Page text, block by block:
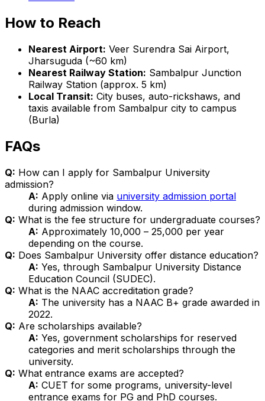
How to Reach
Nearest Airport: Veer Surendra Sai Airport,
Jharsuguda (~60 km)
Nearest Railway Station: Sambalpur Junction
Railway Station (approx. 5 km)
Local Transit: City buses, auto-rickshaws, and
taxis available from Sambalpur city to campus
(Burla)
FAQs
Q: How can I apply for Sambalpur University
admission?
A: Apply online via university admission portal
during admission window.
Q: What is the fee structure for undergraduate courses?
A: Approximately ₹10,000 – ₹25,000 per year
depending on the course.
Q: Does Sambalpur University offer distance education?
A: Yes, through Sambalpur University Distance
Education Council (SUDEC).
Q: What is the NAAC accreditation grade?
A: The university has a NAAC B+ grade awarded in
2022.
Q: Are scholarships available?
A: Yes, government scholarships for reserved
categories and merit scholarships through the
university.
Q: What entrance exams are accepted?
A: CUET for some programs, university-level
entrance exams for PG and PhD courses.